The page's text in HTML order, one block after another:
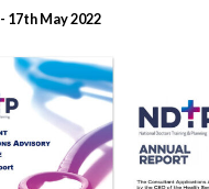
- 17th May 2022